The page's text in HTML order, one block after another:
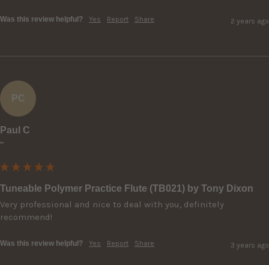
Was this review helpful? Yes Report Share 2 years ago
PC
Paul C
""
Tuneable Polymer Practice Flute (TB021) by Tony Dixon
Very professional and nice to deal with you, definitely
recommend!
Was this review helpful? Yes Report Share 3 years ago